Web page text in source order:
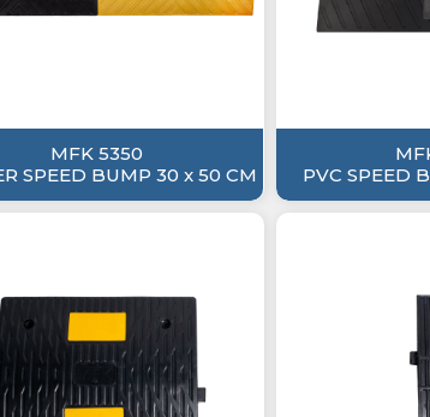
MFK 5350
SPEED BUMP 30 x 50 CM
PVC SPEED